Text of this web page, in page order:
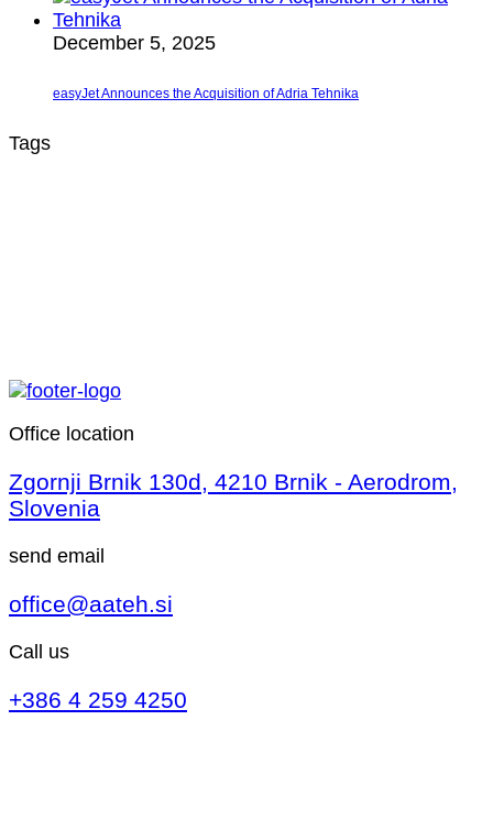
December 5, 2025
easyJet Announces the Acquisition of Adria Tehnika
Tags
Office location
Zgornji Brnik 130d, 4210 Brnik - Aerodrom,
Slovenia
send email
office@aateh.si
Call us
+386 4 259 4250